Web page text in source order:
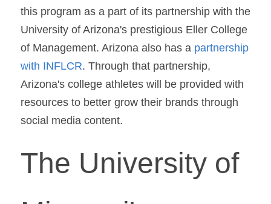
this program as a part of its partnership with the
University of Arizona's prestigious Eller College
of Management. Arizona also has a partnership
with INFLCR. Through that partnership,
Arizona's college athletes will be provided with
resources to better grow their brands through
social media content.
The University of